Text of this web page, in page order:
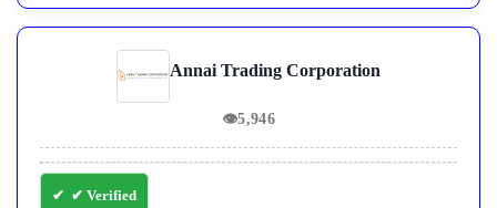
Annai Trading Corporation
👁5,946
✔ Verified